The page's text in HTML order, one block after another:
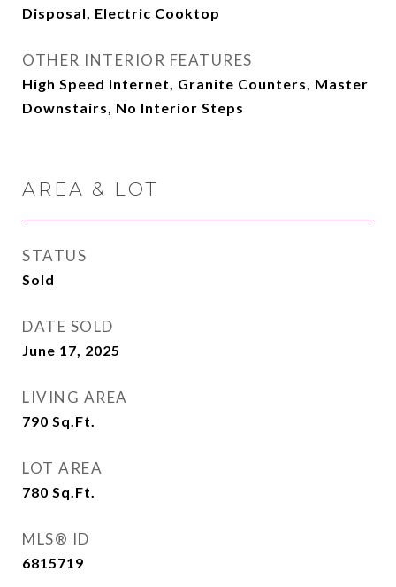
Disposal, Electric Cooktop
OTHER INTERIOR FEATURES
High Speed Internet, Granite Counters, Master
Downstairs, No Interior Steps
AREA & LOT
STATUS
Sold
DATE SOLD
June 17, 2025
LIVING AREA
790 Sq.Ft.
LOT AREA
780 Sq.Ft.
MLS® ID
6815719